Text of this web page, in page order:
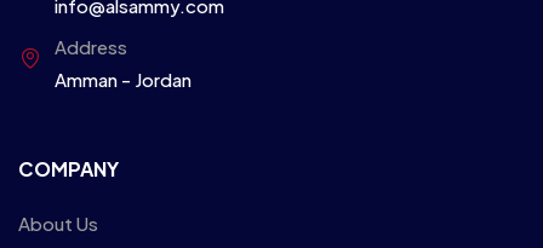
info@alsammy.com
Address
Amman - Jordan
COMPANY
About Us